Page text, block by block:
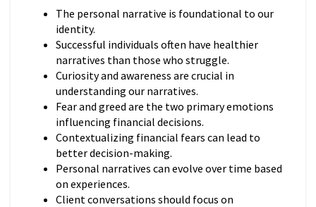
The personal narrative is foundational to our
identity.
Successful individuals often have healthier
narratives than those who struggle.
Curiosity and awareness are crucial in
understanding our narratives.
Fear and greed are the two primary emotions
influencing financial decisions.
Contextualizing financial fears can lead to
better decision-making.
Personal narratives can evolve over time based
on experiences.
Client conversations should focus on